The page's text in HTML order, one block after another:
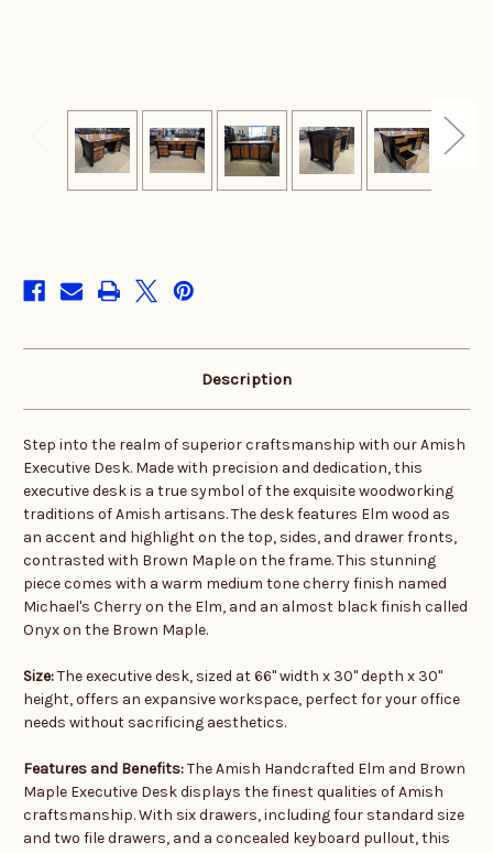
Description
Step into the realm of superior craftsmanship with our Amish
Executive Desk. Made with precision and dedication, this
executive desk is a true symbol of the exquisite woodworking
traditions of Amish artisans. The desk features Elm wood as
an accent and highlight on the top, sides, and drawer fronts,
contrasted with Brown Maple on the frame. This stunning
piece comes with a warm medium tone cherry finish named
Michael's Cherry on the Elm, and an almost black finish called
Onyx on the Brown Maple.
Size:The executive desk, sized at 66" width x 30" depth x 30"
height, offers an expansive workspace, perfect for your office
needs without sacrificing aesthetics.
Features and Benefits:The Amish Handcrafted Elm and Brown
Maple Executive Desk displays the finest qualities of Amish
craftsmanship. With six drawers, including four standard size
and two file drawers, and a concealed keyboard pullout, this